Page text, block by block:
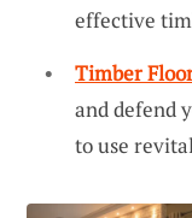
effective
Timber
and defend
to use